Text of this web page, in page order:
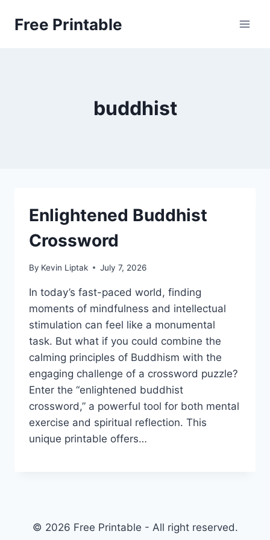
Free Printable
buddhist
Enlightened Buddhist
Crossword
By Kevin Liptak July 7, 2026
In today’s fast-paced world, finding
moments of mindfulness and intellectual
stimulation can feel like a monumental
task. But what if you could combine the
calming principles of Buddhism with the
engaging challenge of a crossword puzzle?
Enter the “enlightened buddhist
crossword,” a powerful tool for both mental
exercise and spiritual reflection. This
unique printable offers…
© 2026 Free Printable - All right reserved.